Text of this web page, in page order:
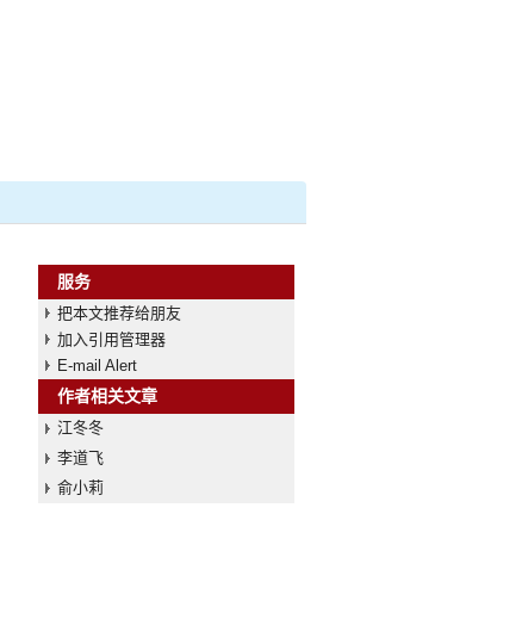
服务
把本文推荐给朋友
加入引用管理器
E-mail Alert
作者相关文章
江冬冬
李道飞
俞小莉